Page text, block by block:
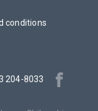
conditions
204-8033